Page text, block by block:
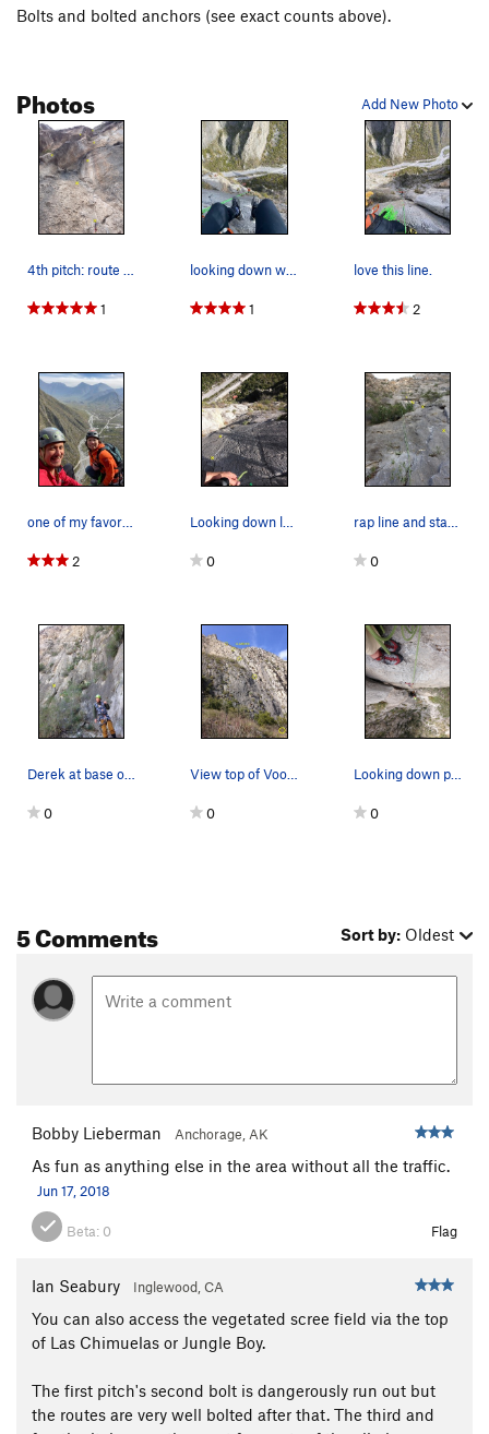
Bolts and bolted anchors (see exact counts above).
Add New Photo
Photos
4th pitch: route splits 5.11b right up dihedral…
1
looking down waiting my turn on the Rae from th…
1
love this line.
2
one of my favorite line in our last visit.
2
Looking down last pitch
0
rap line and start of route. Not all bolts show…
0
Derek at base of Voodoo w Jungle Fever's first…
0
View top of Voodoo Trance can access P10+ on Ya…
0
Looking down pitch 4: hand crack below
0
5 Comments Sort by: Oldest
Bobby Lieberman Anchorage, AK
As fun as anything else in the area without all the traffic.
Jun 17, 2018
Beta: 0 Flag
Ian Seabury Inglewood, CA
You can also access the vegetated scree field via the top
of Las Chimuelas or Jungle Boy.
The first pitch's second bolt is dangerously run out but
the routes are very well bolted after that. The third and